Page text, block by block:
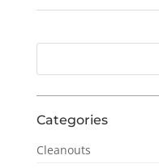
Categories
Cleanouts